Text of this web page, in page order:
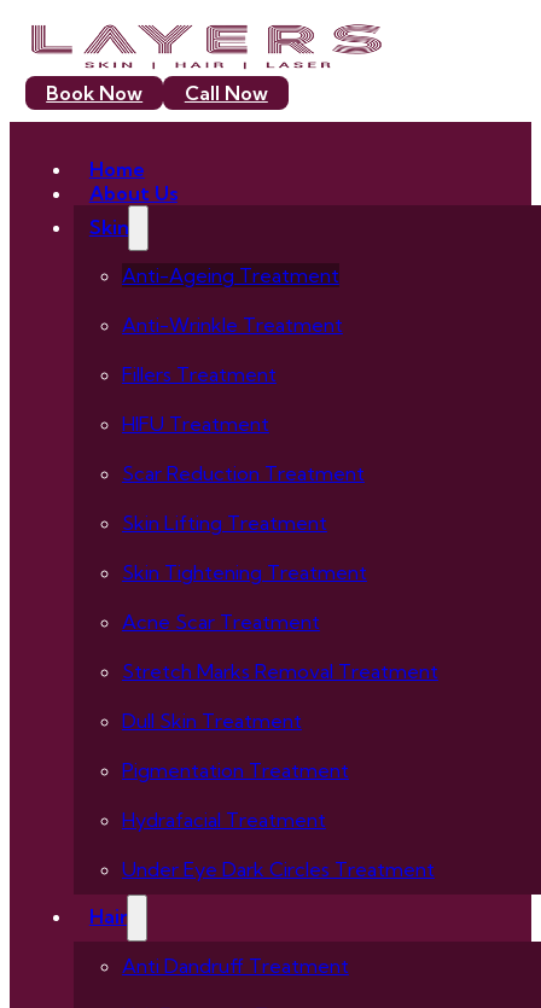
Book Now Call Now
Home
About Us
Skin
Anti-Ageing Treatment
Anti-Wrinkle Treatment
Fillers Treatment
HIFU Treatment
Scar Reduction Treatment
Skin Lifting Treatment
Skin Tightening Treatment
Acne Scar Treatment
Stretch Marks Removal Treatment
Dull Skin Treatment
Pigmentation Treatment
Hydrafacial Treatment
Under Eye Dark Circles Treatment
Hair
Anti Dandruff Treatment